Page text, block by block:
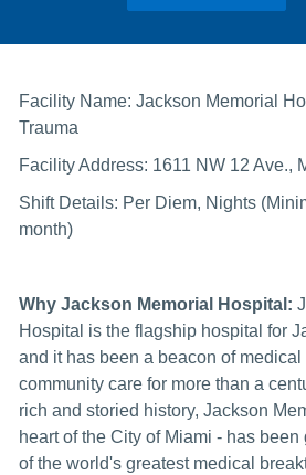
Facility Name: Jackson Memorial
Trauma
Facility Address: 1611 NW 12 Ave.,
Shift Details: Per Diem, Nights
month)
Why Jackson Memorial Hospital:
Hospital is the flagship hospital for
and it has been a beacon of
community care for more than a
rich and storied history, Jackson
heart of the City of Miami - has
of the world's greatest medical